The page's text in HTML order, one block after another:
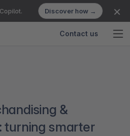
Discover how →
Contact us
&
turning smarter